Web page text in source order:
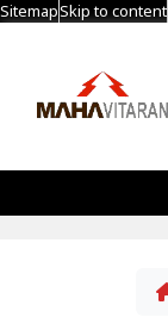
SitemapSkip to content